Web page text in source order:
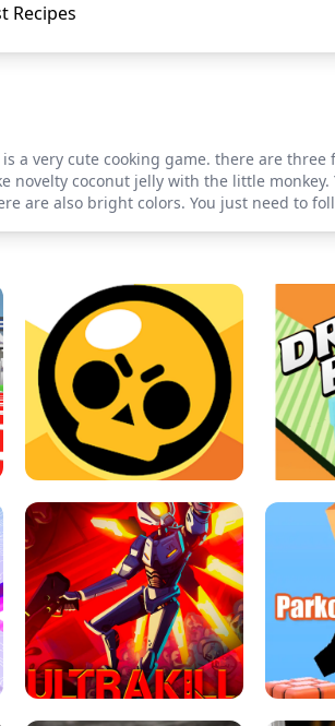
Recipes
is a very cute cooking game. there are
novelty coconut jelly with the little
are also bright colors. You just need to
BRAWL STARS SIMULATOR THE